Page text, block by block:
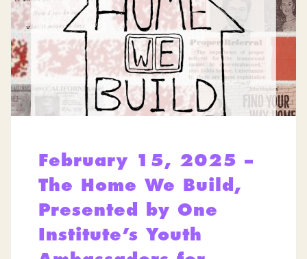
February 15, 2025 –
The Home We Build,
Presented by One
Institute’s Youth